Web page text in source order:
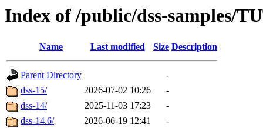
Index of /public/dss-samples/
Name Last modified Size Description
Parent Directory
-
dss-15/
2026-07-02 10:26
-
dss-14/
2025-11-03 17:23
-
dss-14.6/
2026-06-19 12:41
-